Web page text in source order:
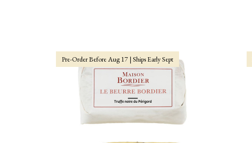
Pre-Order Before Aug 17 | Ships Early Sept